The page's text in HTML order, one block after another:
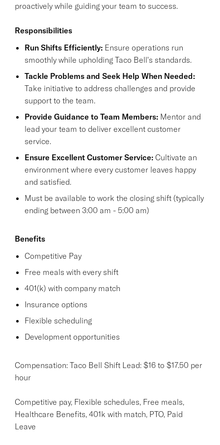
proactively while guiding your team to success.
Responsibilities
Run Shifts Efficiently: Ensure operations run
smoothly while upholding Taco Bell's standards.
Tackle Problems and Seek Help When Needed:
Take initiative to address challenges and provide
support to the team.
Provide Guidance to Team Members: Mentor and
lead your team to deliver excellent customer
service.
Ensure Excellent Customer Service: Cultivate an
environment where every customer leaves happy
and satisfied.
Must be available to work the closing shift (typically
ending between 3:00 am - 5:00 am)
Benefits
Competitive Pay
Free meals with every shift
401(k) with company match
Insurance options
Flexible scheduling
Development opportunities
Compensation: Taco Bell Shift Lead: $16 to $17.50 per
hour
Competitive pay, Flexible schedules, Free meals,
Healthcare Benefits, 401k with match, PTO, Paid
Leave